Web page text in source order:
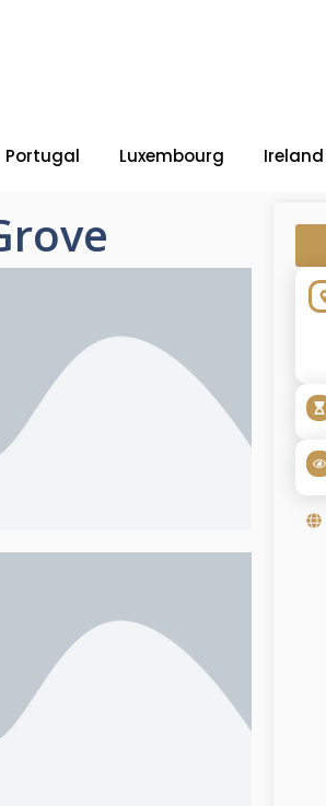
Portugal Luxembourg Ireland